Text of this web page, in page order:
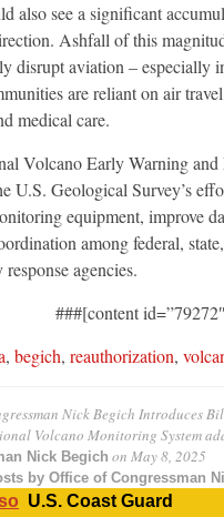
also see a significant
Ashfall of this
disrupt aviation – especially
are reliant on air
medical care.
Volcano Early Warning
U.S. Geological Survey’s
equipment, improve
among federal,
response agencies.
###[content
, begich, reauthorization,
Nick Begich Introduces
Volcano Monitoring System
Nick Begich on May 8, 2025
by Office of Congressman
U.S. Coast Guard